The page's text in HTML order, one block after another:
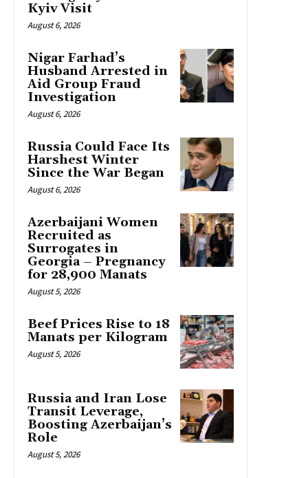
Kyiv Visit
August 6, 2026
Nigar Farhad’s
Husband Arrested in
Aid Group Fraud
Investigation
August 6, 2026
Russia Could Face Its
Harshest Winter
Since the War Began
August 6, 2026
Azerbaijani Women
Recruited as
Surrogates in
Georgia – Pregnancy
for 28,900 Manats
August 5, 2026
Beef Prices Rise to 18
Manats per Kilogram
August 5, 2026
Russia and Iran Lose
Transit Leverage,
Boosting Azerbaijan’s
Role
August 5, 2026